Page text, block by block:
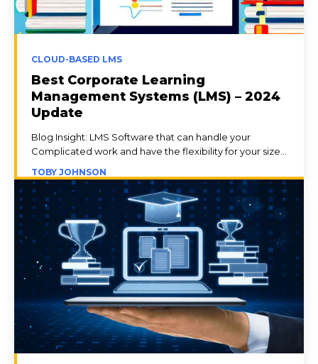
CLOUD-BASED LMS
Best Corporate Learning
Management Systems (LMS) – 2024
Update
Blog Insight: LMS Software that can handle your
Complicated work and have the flexibility for your size...
TOBY JOHNSON